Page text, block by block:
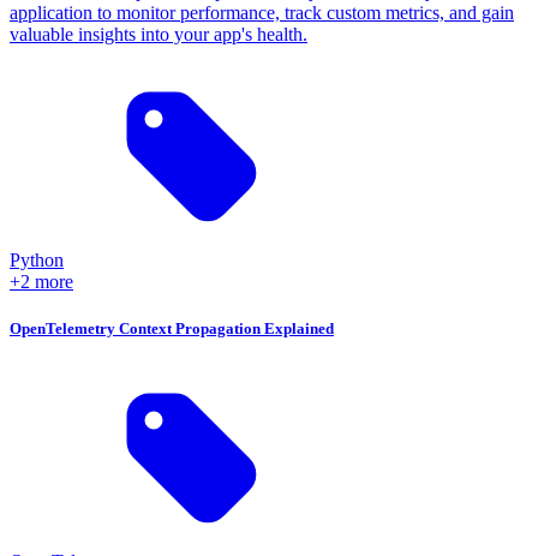
application to monitor performance, track custom metrics, and gain
valuable insights into your app's health.
Python
+2 more
OpenTelemetry Context Propagation Explained